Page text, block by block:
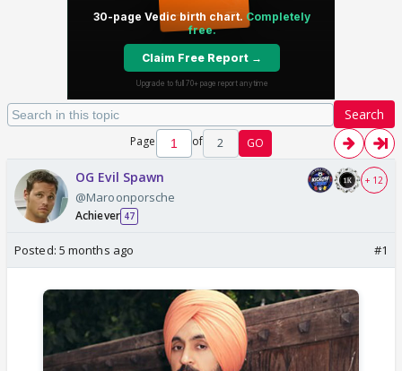
Search
Page of 2 GO
OG Evil Spawn
@Maroonporsche
Achiever 47
+ 12
Posted: 5 months ago #1